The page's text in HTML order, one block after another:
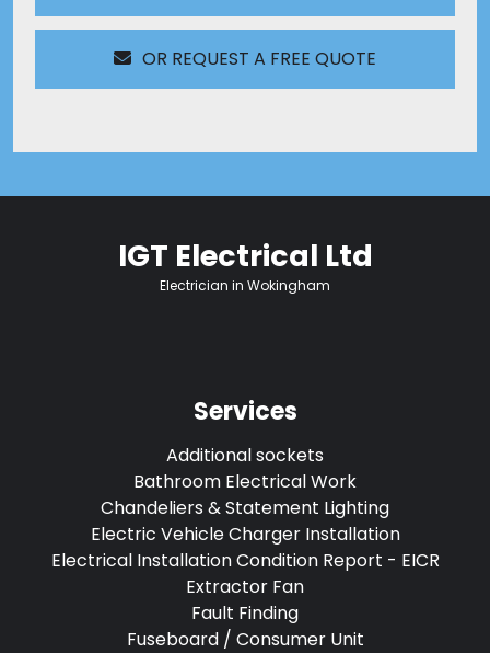
OR REQUEST A FREE QUOTE
IGT Electrical Ltd
Electrician in Wokingham
Services
Additional sockets
Bathroom Electrical Work
Chandeliers & Statement Lighting
Electric Vehicle Charger Installation
Electrical Installation Condition Report - EICR
Extractor Fan
Fault Finding
Fuseboard / Consumer Unit